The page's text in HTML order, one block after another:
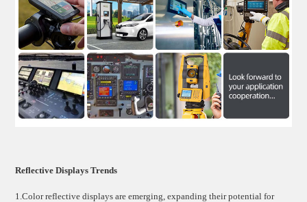
Reflective Displays Trends
1.Color reflective displays are emerging, expanding their potential for